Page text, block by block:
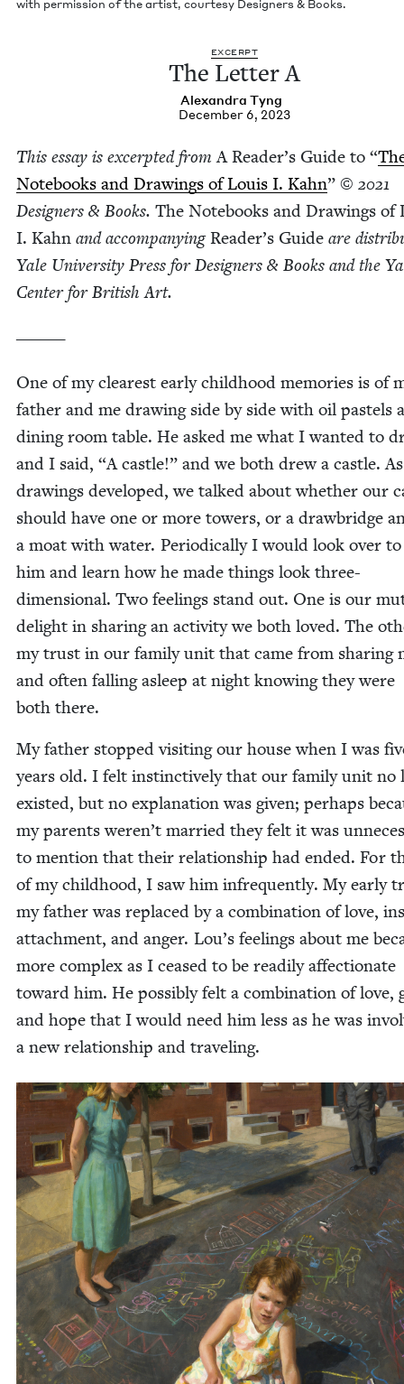
EXCERPT
The Let­ter A
Alexan­dra Tyng
December 6, 2023
with per­mis­sion of the artist, cour­tesy Design­ers & Books.
This essay is excerpt­ed from A Read­er’s Guide to “
Note­books and Draw­ings of Louis I. Kahn” © 2021
Design­ers & Books. The Note­books and Draw­ings of
I. Kahn and accom­pa­ny­ingRead­er’s Guide are
Yale Uni­ver­si­ty Press for Design­ers & Books and the
Cen­ter for British Art.
One of my clear­est ear­ly child­hood mem­o­ries is of
father and me draw­ing side by side with oil pas­tels
din­ing room table. He asked me what I want­ed to
and I said, “A cas­tle!” and we both drew a cas­tle.
draw­ings devel­oped, we talked about whether our
should have one or more tow­ers, or a draw­bridge
a moat with water. Peri­od­i­cal­ly I would look over
him and learn how he made things look three-
dimen­sion­al. Two feel­ings stand out. One is our
delight in shar­ing an activ­i­ty we both loved. The
my trust in our fam­i­ly unit that came from shar­ing
and often falling asleep at night know­ing they were
both there.
My father stopped vis­it­ing our house when I was
years old. I felt instinc­tive­ly that our fam­i­ly unit no
exist­ed, but no expla­na­tion was giv­en; per­haps
my par­ents weren’t mar­ried they felt it was
to men­tion that their rela­tion­ship had end­ed. For
of my child­hood, I saw him infre­quent­ly. My ear­ly
my father was replaced by a com­bi­na­tion of love,
attach­ment, and anger. Lou’s feel­ings about me
more com­plex as I ceased to be read­i­ly affec­tion­ate
toward him. He pos­si­bly felt a com­bi­na­tion of love,
and hope that I would need him less as he was
a new rela­tion­ship and traveling.